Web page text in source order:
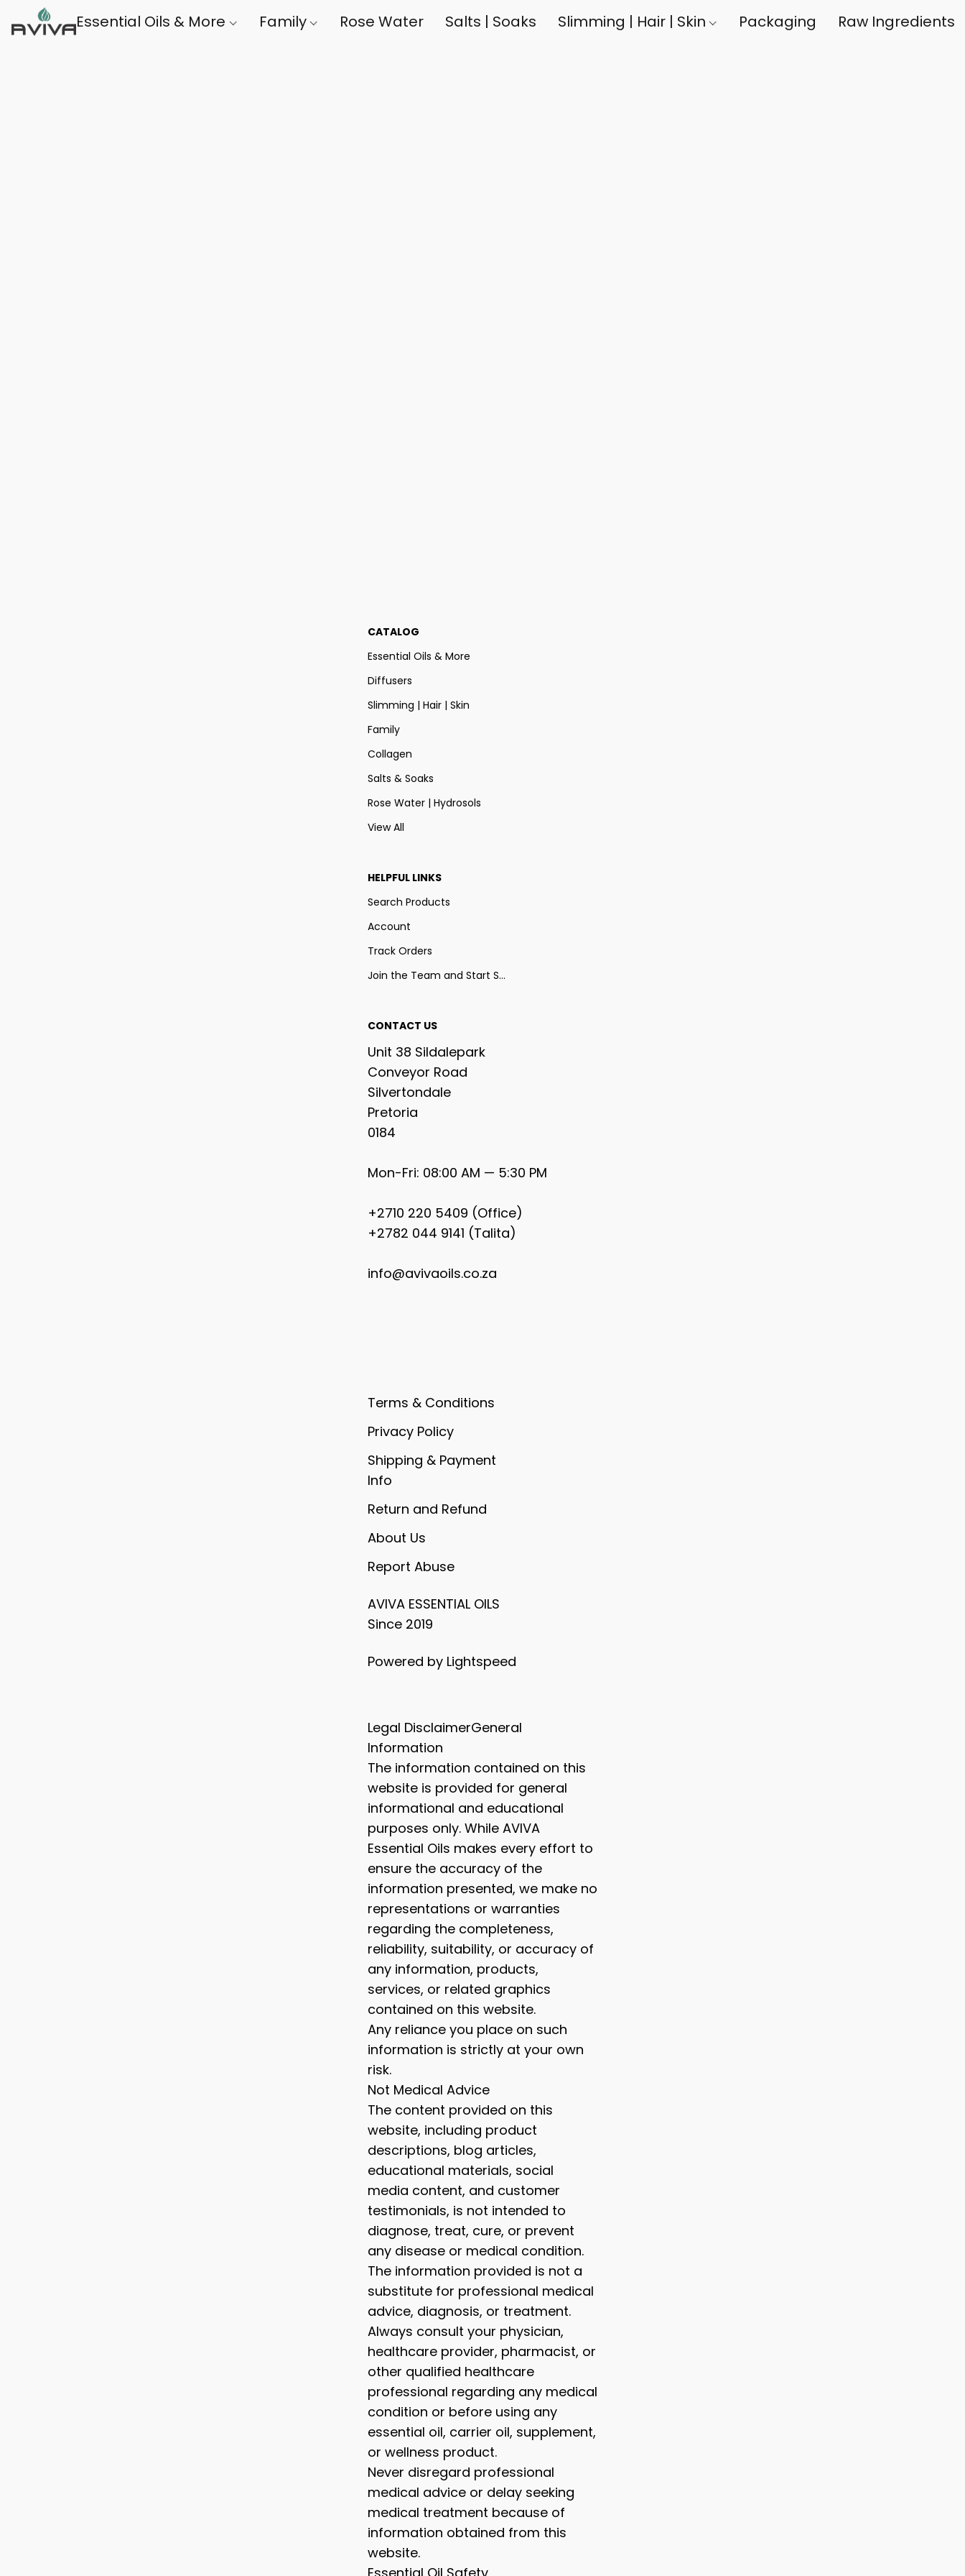
Essential Oils & More Family Rose Water Salts | Soaks Slimming | Hair | Skin Packaging Raw Ingredients
CATALOG
Essential Oils & More
Diffusers
Slimming | Hair | Skin
Family
Collagen
Salts & Soaks
Rose Water | Hydrosols
View All
HELPFUL LINKS
Search Products
Account
Track Orders
Join the Team and Start Selling
CONTACT US
Unit 38 Sildalepark
Conveyor Road
Silvertondale
Pretoria
0184
Mon-Fri: 08:00 AM — 5:30 PM
+2710 220 5409 (Office)
+2782 044 9141 (Talita)
info@avivaoils.co.za
Terms & Conditions
Privacy Policy
Shipping & Payment
Info
Return and Refund
About Us
Report Abuse
AVIVA ESSENTIAL OILS
Since 2019
Powered by Lightspeed
Legal DisclaimerGeneral
Information
The information contained on this
website is provided for general
informational and educational
purposes only. While AVIVA
Essential Oils makes every effort to
ensure the accuracy of the
information presented, we make no
representations or warranties
regarding the completeness,
reliability, suitability, or accuracy of
any information, products,
services, or related graphics
contained on this website.
Any reliance you place on such
information is strictly at your own
risk.
Not Medical Advice
The content provided on this
website, including product
descriptions, blog articles,
educational materials, social
media content, and customer
testimonials, is not intended to
diagnose, treat, cure, or prevent
any disease or medical condition.
The information provided is not a
substitute for professional medical
advice, diagnosis, or treatment.
Always consult your physician,
healthcare provider, pharmacist, or
other qualified healthcare
professional regarding any medical
condition or before using any
essential oil, carrier oil, supplement,
or wellness product.
Never disregard professional
medical advice or delay seeking
medical treatment because of
information obtained from this
website.